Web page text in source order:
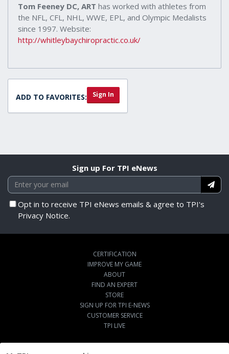
Tom Feeney DC, ART has worked with athletes from
the NFL, CFL, NHL, WWE, EPL, and Olympic Medalists
since 1997. Website:
http://whitleybaychiropractic.co.uk/
ADD TO FAVORITES: Sign In
Sign up For TPI eNews
Opt in to receive TPI eNews emails & agree to TPI's
Privacy Notice.
CERTIFICATION
IMPROVE MY GAME
ABOUT
FIND AN EXPERT
STORE
SIGN UP FOR TPI E-NEWS
CUSTOMER SERVICE
TPI LIVE